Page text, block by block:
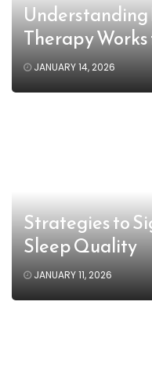
Therapy
JANUARY 14, 2026
Strategies to
Sleep Quality
JANUARY 11, 2026